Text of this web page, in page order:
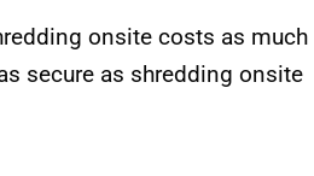
onsite costs as much
secure as shredding onsite